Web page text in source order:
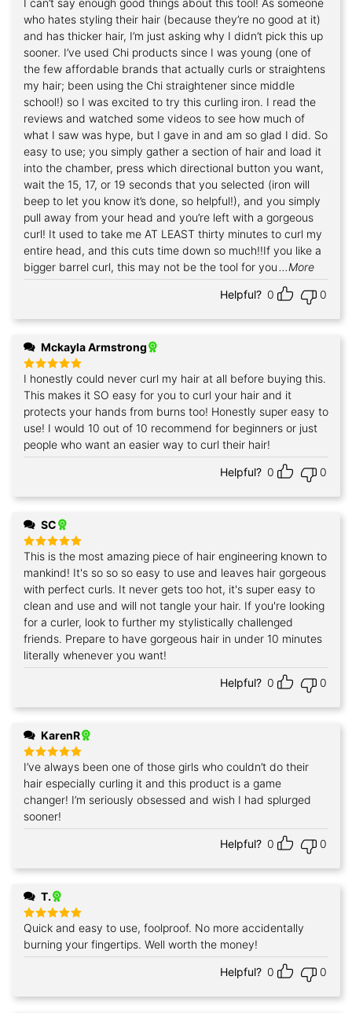
Rated5
out of 5
who hates styling their hair (because they’re no good at it)
and has thicker hair, I’m just asking why I didn’t pick this up
sooner. I’ve used Chi products since I was young (one of
the few affordable brands that actually curls or straightens
my hair; been using the Chi straightener since middle
school!) so I was excited to try this curling iron. I read the
reviews and watched some videos to see how much of
what I saw was hype, but I gave in and am so glad I did. So
easy to use; you simply gather a section of hair and load it
into the chamber, press which directional button you want,
wait the 15, 17, or 19 seconds that you selected (iron will
beep to let you know it’s done, so helpful!), and you simply
pull away from your head and you’re left with a gorgeous
curl! It used to take me AT LEAST thirty minutes to curl my
entire head, and this cuts time down so much!!If you like a
bigger barrel curl, this may not be the tool for you ...More
Helpful? 0 0
Mckayla Armstrong
Rated5
out of 5
I honestly could never curl my hair at all before buying this.
This makes it SO easy for you to curl your hair and it
protects your hands from burns too! Honestly super easy to
use! I would 10 out of 10 recommend for beginners or just
people who want an easier way to curl their hair!
Helpful? 0 0
SC
Rated 5
out of 5
This is the most amazing piece of hair engineering known to
mankind! It's so so so easy to use and leaves hair gorgeous
with perfect curls. It never gets too hot, it's super easy to
clean and use and will not tangle your hair. If you're looking
for a curler, look to further my stylistically challenged
friends. Prepare to have gorgeous hair in under 10 minutes
literally whenever you want!
Helpful? 0 0
KarenR
Rated5
out of 5
I’ve always been one of those girls who couldn’t do their
hair especially curling it and this product is a game
changer! I’m seriously obsessed and wish I had splurged
sooner!
Helpful? 0 0
T.
Rated5
out of 5
Quick and easy to use, foolproof. No more accidentally
burning your fingertips. Well worth the money!
Helpful? 0 0